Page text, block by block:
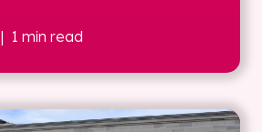
| 1 min read